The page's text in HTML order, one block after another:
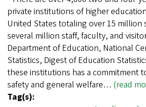
private institutions of higher
United States totaling over 15 million
several million staff, faculty, and
Department of Education, National
Statistics, Digest of Education
these institutions has a commitment
safety and general welfare… (read
Tag(s):